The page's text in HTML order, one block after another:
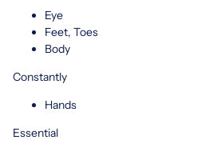
Eye
Feet, Toes
Body
Constantly
Hands
Essential